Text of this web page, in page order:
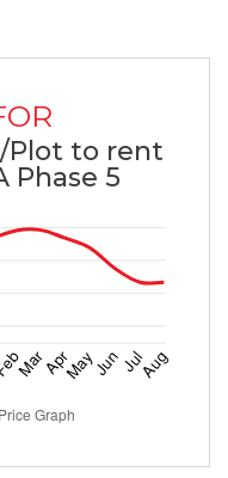
Plot to rent
Phase 5